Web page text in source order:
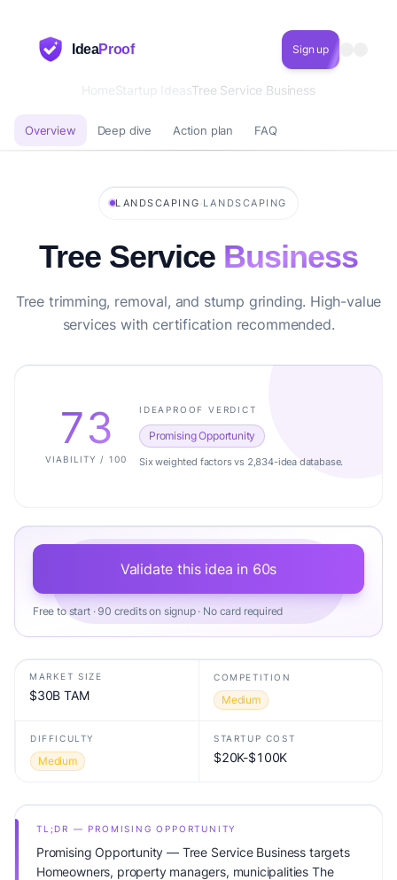
IdeaProof Sign up
HomeStartup IdeasTree Service Business
Overview Deep dive Action plan FAQ
LANDSCAPING ·LANDSCAPING
Tree Service Business
Tree trimming, removal, and stump grinding. High-value
services with certification recommended.
73
VIABILITY / 100
IDEAPROOF VERDICT
Promising Opportunity
Six weighted factors vs 2,834-idea database.
Validate this idea in 60s
Free to start · 90 credits on signup · No card required
MARKET SIZE
$30B TAM
COMPETITION
Medium
DIFFICULTY
Medium
STARTUP COST
$20K-$100K
TL;DR — PROMISING OPPORTUNITY
Promising Opportunity — Tree Service Business targets
Homeowners, property managers, municipalities The